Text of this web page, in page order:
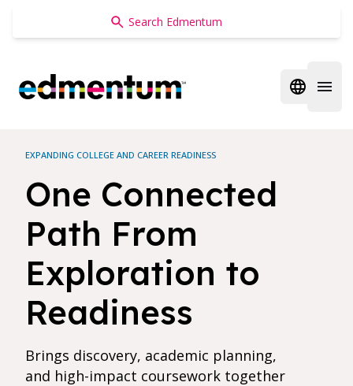
Edmentum
Open
EXPANDING COLLEGE AND CAREER READINESS
One Connected
Path From
Exploration to
Readiness
Brings discovery, academic planning,
and high-impact coursework together